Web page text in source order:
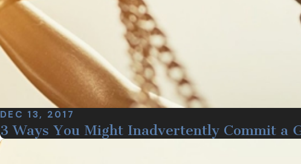
DEC 13, 2017
3 Ways You Might Inadvertently Commit a